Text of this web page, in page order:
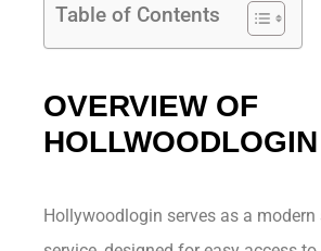
Table of Contents
OVERVIEW OF
HOLLWOODLOGIN
Hollywoodlogin serves as a modern